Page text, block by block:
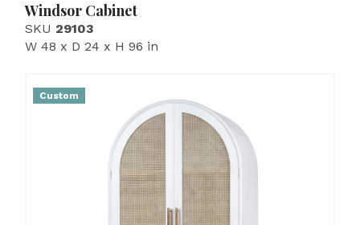
Windsor Cabinet
SKU 29103
W 48 x D 24 x H 96 in
Custom